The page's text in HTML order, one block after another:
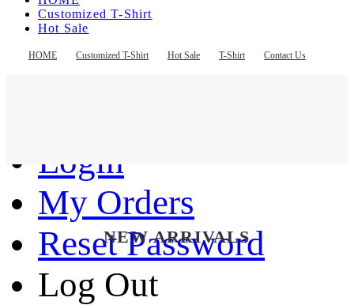
HOME Customized T-Shirt Hot Sale T-Shirt Contact Us
Customized T-Shirt
Hot Sale
Contact Us
Login
My Orders
Reset Password
Log Out
NEW ARRIVALS